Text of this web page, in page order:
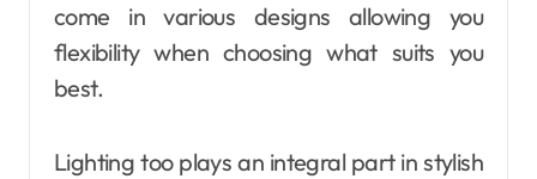
come in various designs allowing you
flexibility when choosing what suits you
best.
Lighting too plays an integral part in stylish